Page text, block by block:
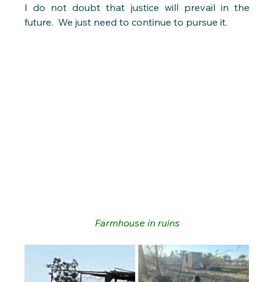
I do not doubt that justice will prevail in the
future.  We just need to continue to pursue it.
Farmhouse in ruins